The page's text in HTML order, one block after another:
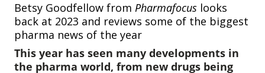
Betsy Goodfellow from Pharmafocus looks
back at 2023 and reviews some of the biggest
pharma news of the year
This year has seen many developments in
the pharma world, from new drugs being